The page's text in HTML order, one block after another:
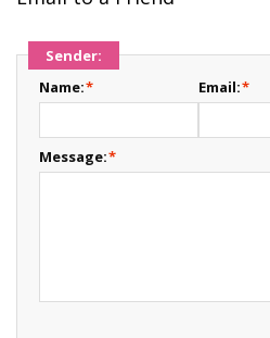
Sender:
*
Name: *
Email:
*
Message: